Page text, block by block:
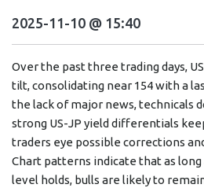
2025-11-10 @ 15:40
Over the past three trading days,
tilt, consolidating near 154 with a
the lack of major news, technicals
strong US-JP yield differentials
traders eye possible corrections
Chart patterns indicate that as long
level holds, bulls are likely to